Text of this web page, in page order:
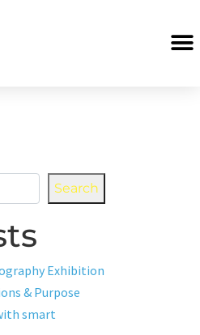
Search
Exhibition
& Purpose
smart